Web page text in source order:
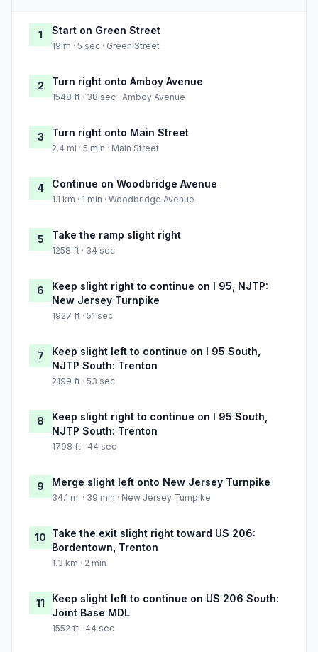
1 Start on Green Street
19 m · 5 sec · Green Street
2 Turn right onto Amboy Avenue
1548 ft · 38 sec · Amboy Avenue
3 Turn right onto Main Street
2.4 mi · 5 min · Main Street
4 Continue on Woodbridge Avenue
1.1 km · 1 min · Woodbridge Avenue
5 Take the ramp slight right
1258 ft · 34 sec
6
Keep slight right to continue on I 95, NJTP:
New Jersey Turnpike
1927 ft · 51 sec
7
Keep slight left to continue on I 95 South,
NJTP South: Trenton
2199 ft · 53 sec
8
Keep slight right to continue on I 95 South,
NJTP South: Trenton
1798 ft · 44 sec
9 Merge slight left onto New Jersey Turnpike
34.1 mi · 39 min · New Jersey Turnpike
10 Take the exit slight right toward US 206:
Bordentown, Trenton
1.3 km · 2 min
11
Keep slight left to continue on US 206 South:
Joint Base MDL
1552 ft · 44 sec